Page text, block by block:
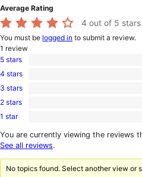
Average Rating
4 out of 5 stars.
You must be logged in to submit a review.
1 review
0
5-
star
5 stars
1
4-
star
4 stars
0
3-
star
3 stars
0
2-
reviews
2 stars
0
1-
star
1 star
You are currently viewing the reviews
See all reviews.
No topics found. Select another view or